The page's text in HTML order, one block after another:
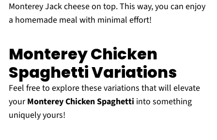
Monterey Jack cheese on top. This way, you can enjoy
a homemade meal with minimal effort!
Monterey Chicken
Spaghetti Variations
Feel free to explore these variations that will elevate
yourMonterey Chicken Spaghetti into something
uniquely yours!